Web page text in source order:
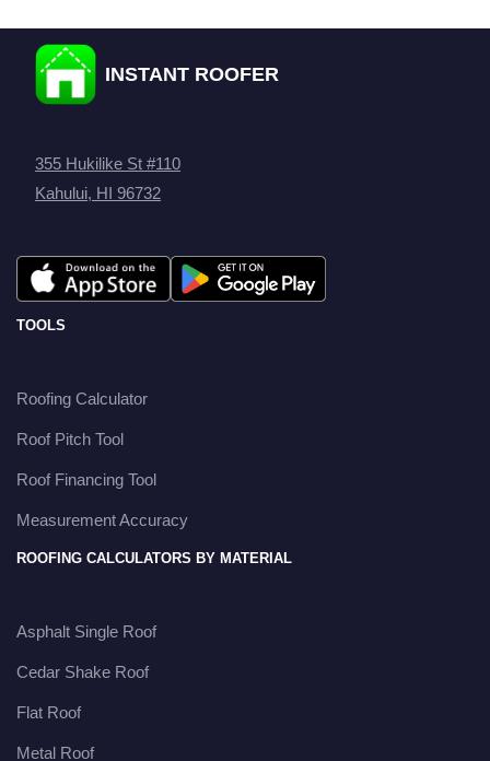
INSTANT ROOFER
355 Hukilike St #110
Kahului, HI 96732
TOOLS
Roofing Calculator
Roof Pitch Tool
Roof Financing Tool
Measurement Accuracy
ROOFING CALCULATORS BY MATERIAL
Asphalt Single Roof
Cedar Shake Roof
Flat Roof
Metal Roof